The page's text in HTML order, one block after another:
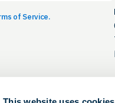
of Service.